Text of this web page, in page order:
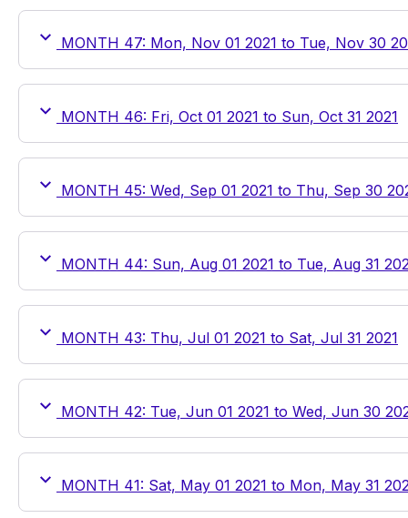
MONTH 47: Mon, Nov 01 2021 to Tue, Nov 30
MONTH 46: Fri, Oct 01 2021 to Sun, Oct 31 2021
MONTH 45: Wed, Sep 01 2021 to Thu, Sep 30
MONTH 44: Sun, Aug 01 2021 to Tue, Aug 31
MONTH 43: Thu, Jul 01 2021 to Sat, Jul 31 2021
MONTH 42: Tue, Jun 01 2021 to Wed, Jun 30
MONTH 41: Sat, May 01 2021 to Mon, May 31